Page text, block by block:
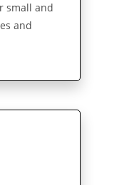
small and
and